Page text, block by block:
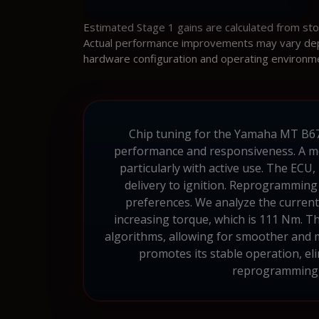
Estimated Stage 1 gains are calculated from
Actual performance improvements may vary
hardware configuration and operating
Chip tuning for the Yamaha MT
performance and responsiveness. A
particularly with active use. The
delivery to ignition.
preferences. We analyze the
increasing torque, which is 111 Nm.
algorithms, allowing for smoother and
promotes its stable operation,